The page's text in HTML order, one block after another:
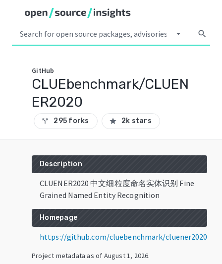
arrow_drop_down search
GitHub
CLUEbenchmark/CLUEN
ER2020
call_split 295 forks star 2k stars
Description
CLUENER2020 中文细粒度命名实体识别 Fine
Grained Named Entity Recognition
Homepage
https://github.com/cluebenchmark/cluener2020
Project metadata as of August 1, 2026.